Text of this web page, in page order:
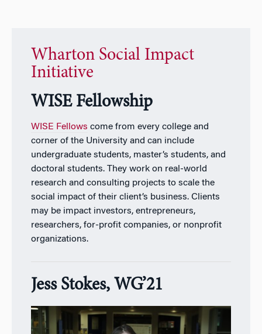
Wharton Social Impact
Initiative
WISE Fellowship
WISE Fellows come from every college and
corner of the University and can include
undergraduate students, master’s students, and
doctoral students. They work on real-world
research and consulting projects to scale the
social impact of their client’s business. Clients
may be impact investors, entrepreneurs,
researchers, for-profit companies, or nonprofit
organizations.
Jess Stokes, WG’21